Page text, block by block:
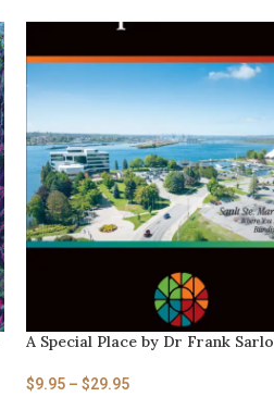
A Special Place by Dr Frank Sarlo
$9.95 – $29.95